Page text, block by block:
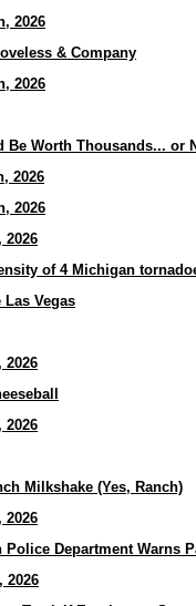
2026
& Company
2026
Be Worth Thousands... or
2026
2026
2026
of 4 Michigan
Vegas
2026
2026
Milkshake (Yes, Ranch)
2026
Department Warns
2026